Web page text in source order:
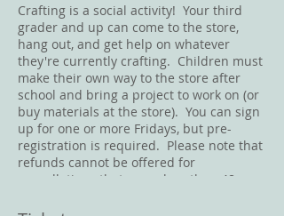
Crafting is a social activity! Your third
grader and up can come to the store,
hang out, and get help on whatever
they're currently crafting. Children must
make their own way to the store after
school and bring a project to work on (or
buy materials at the store). You can sign
up for one or more Fridays, but pre-
registration is required. Please note that
refunds cannot be offered for
cancellations that occur less than 48